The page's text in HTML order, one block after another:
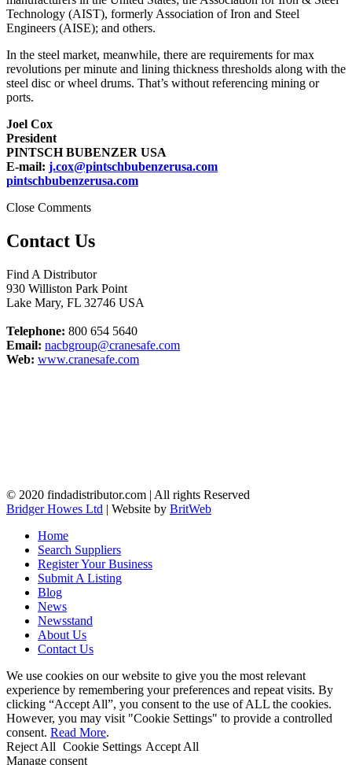
Technology (AIST), formerly Association of Iron and Steel
Engineers (AISE); and others.
In the steel market, meanwhile, there are requirements for max
revolutions per minute and lining thickness thresholds along with the
steel disc or wheel drums. That’s without referencing mining or
ports.
Joel Cox
President
PINTSCH BUBENZER USA
E-mail: j.cox@pintschbubenzerusa.com
pintschbubenzerusa.com
Close Comments
Contact Us
Find A Distributor
930 Williston Park Point
Lake Mary, FL 32746 USA
Telephone: 800 654 5640
Email: nacbgroup@cranesafe.com
Web: www.cranesafe.com
© 2020 findadistributor.com | All rights Reserved
Bridger Howes Ltd | Website by BritWeb
Home
Search Suppliers
Register Your Business
Submit A Listing
Blog
News
Newsstand
About Us
Contact Us
We use cookies on our website to give you the most relevant
experience by remembering your preferences and repeat visits. By
clicking “Accept All”, you consent to the use of ALL the cookies.
However, you may visit "Cookie Settings" to provide a controlled
consent. Read More.
Reject All Cookie Settings Accept All
Manage consent